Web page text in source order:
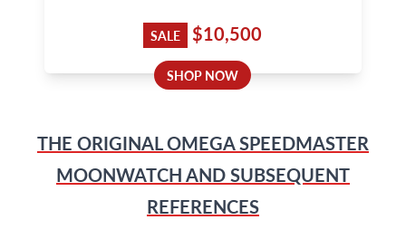
SALE $10,500
SHOP NOW
THE ORIGINAL OMEGA SPEEDMASTER
MOONWATCH AND SUBSEQUENT
REFERENCES